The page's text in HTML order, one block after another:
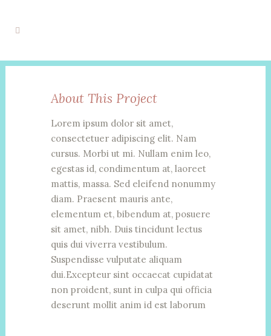
About This Project
Lorem ipsum dolor sit amet,
consectetuer adipiscing elit. Nam
cursus. Morbi ut mi. Nullam enim leo,
egestas id, condimentum at, laoreet
mattis, massa. Sed eleifend nonummy
diam. Praesent mauris ante,
elementum et, bibendum at, posuere
sit amet, nibh. Duis tincidunt lectus
quis dui viverra vestibulum.
Suspendisse vulputate aliquam
dui.Excepteur sint occaecat cupidatat
non proident, sunt in culpa qui officia
deserunt mollit anim id est laborum